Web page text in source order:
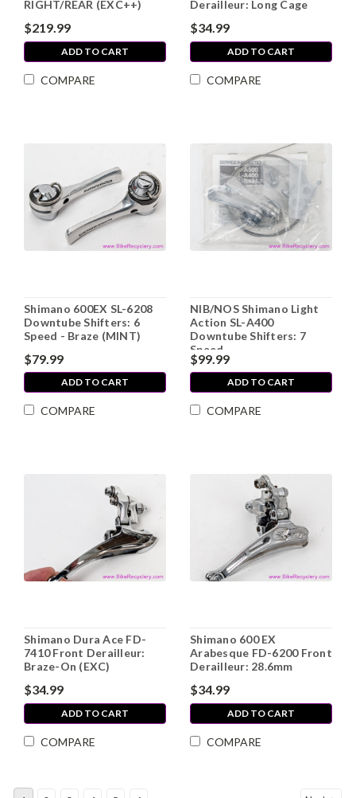
RIGHT/REAR (EXC++)
$219.99
ADD TO CART
COMPARE
Derailleur: Long Cage
$34.99
ADD TO CART
COMPARE
Shimano 600EX SL-6208
Downtube Shifters: 6
Speed - Braze (MINT)
$79.99
ADD TO CART
COMPARE
NIB/NOS Shimano Light
Action SL-A400
Downtube Shifters: 7
Speed
$99.99
ADD TO CART
COMPARE
Shimano Dura Ace FD-
7410 Front Derailleur:
Braze-On (EXC)
$34.99
ADD TO CART
COMPARE
Shimano 600 EX
Arabesque FD-6200 Front
Derailleur: 28.6mm
$34.99
ADD TO CART
COMPARE